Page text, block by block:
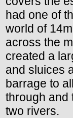
had one of
world of
across the
created a
and sluices
barrage to
through and
two rivers.